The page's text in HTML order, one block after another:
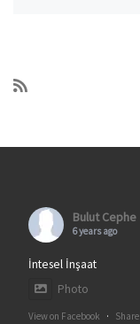
Bulut Cephe
6 years ago
İntesel İnşaat
Photo
View on Facebook · Share